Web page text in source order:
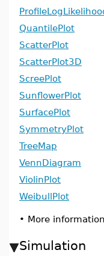
QuantilePlot
ScatterPlot
ScatterPlot3D
ScreePlot
SunflowerPlot
SurfacePlot
SymmetryPlot
TreeMap
VennDiagram
ViolinPlot
WeibullPlot
• More
Simulation